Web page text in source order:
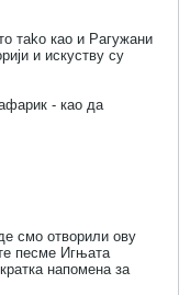
таkо као и Рагужани
и искуству су
- као да
смо отворили ову
песме Игњата
напомена за